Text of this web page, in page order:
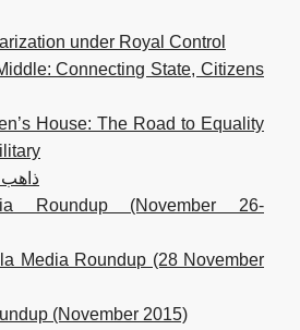
under Royal Control
Connecting State, Citizens
House: The Road to Equality
ذاهب
Roundup (November 26-
Media Roundup (28 November
(November 2015)